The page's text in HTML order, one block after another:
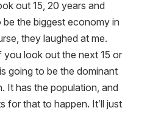
out 15, 20 years and
the biggest economy in
they laughed at me.
you look out the next 15 or
going to be the dominant
It has the population, and
for that to happen. It’ll just